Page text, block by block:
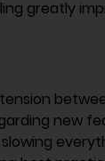
greatly
new